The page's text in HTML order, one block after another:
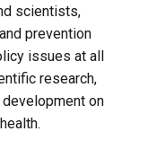
scientists,
prevention
issues at all
research,
on